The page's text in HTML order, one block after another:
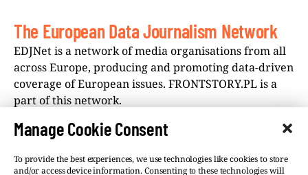
Manage Cookie Consent
To provide the best experiences, we use technologies like cookies to store
and/or access device information. Consenting to these technologies will
The European Data Journalism Network
EDJNet is a network of media organisations from all
across Europe, producing and promoting data-driven
coverage of European issues. FRONTSTORY.PL is a
part of this network.